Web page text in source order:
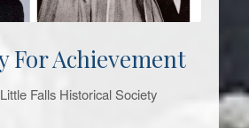
For Achievement
Little Falls Historical Society